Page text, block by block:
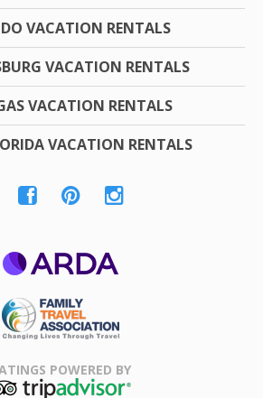
VACATION RENTALS
VACATION RENTALS
VACATION RENTALS
VACATION RENTALS
Association
POWERED BY